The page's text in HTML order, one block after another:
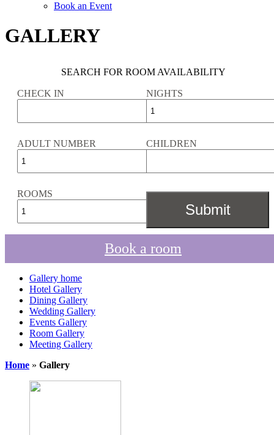
Book an Event
GALLERY
SEARCH FOR ROOM AVAILABILITY
CHECK IN NIGHTS
ADULT NUMBER CHILDREN
ROOMS
Book a room
Gallery home
Hotel Gallery
Dining Gallery
Wedding Gallery
Events Gallery
Room Gallery
Meeting Gallery
Home » Gallery